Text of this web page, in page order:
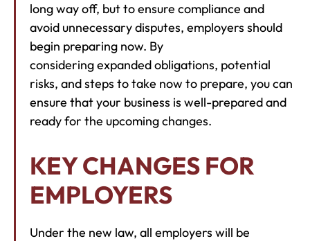
long way off, but to ensure compliance and
avoid unnecessary disputes, employers should
begin preparing now. By
considering expanded obligations, potential
risks, and steps to take now to prepare, you can
ensure that your business is well-prepared and
ready for the upcoming changes.
KEY CHANGES FOR
EMPLOYERS
Under the new law, all employers will be